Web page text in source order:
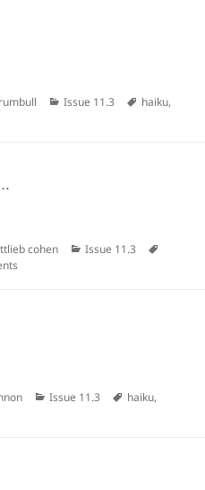
Categories
Issue 11.3 Tags
haiku,
cohen Categories
Issue 11.3
Categories
Issue 11.3 Tags
haiku,